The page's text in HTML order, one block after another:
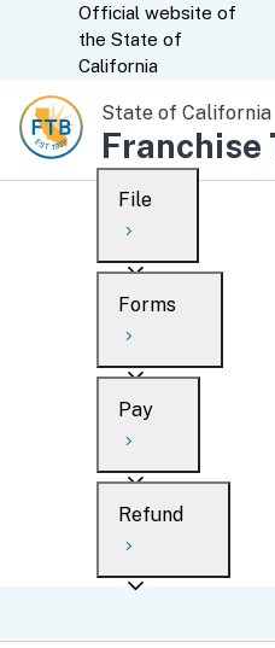
CA.gov
Official website of
the State of
California
State of California
Franchise
Custom Google
File
Overview
Personal
Business
When to file
After you file
Forms
Overview
Search
What’s new
Pay
Overview
Payment options
Refund